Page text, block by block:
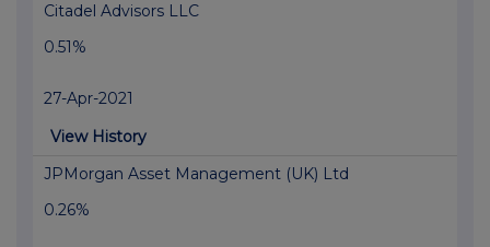
Citadel Advisors LLC
0.51%
27-Apr-2021
View History
JPMorgan Asset Management (UK) Ltd
0.26%